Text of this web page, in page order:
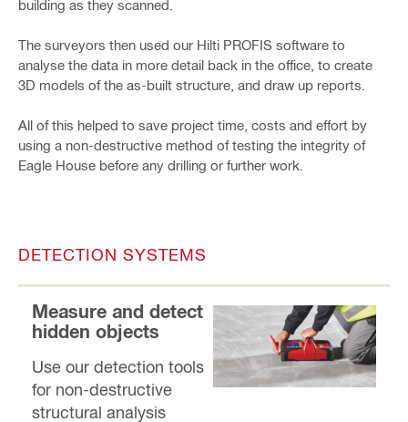
building as they scanned.
The surveyors then used our Hilti PROFIS software to
analyse the data in more detail back in the office, to create
3D models of the as-built structure, and draw up reports.
All of this helped to save project time, costs and effort by
using a non-destructive method of testing the integrity of
Eagle House before any drilling or further work.
DETECTION SYSTEMS
Measure and detect
hidden objects
Use our detection tools
for non-destructive
structural analysis